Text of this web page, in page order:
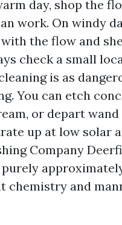
day, shop the
work. On windy
the flow and
check a small
is as
You can etch
or depart
up at low solar
Company
purely
chemistry and